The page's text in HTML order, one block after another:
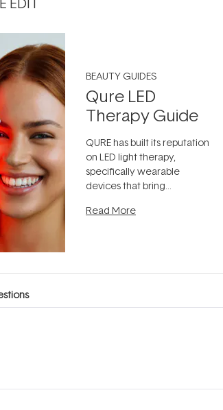
BEAUTY GUIDES
Qure LED
Therapy Guide
QURE has built its reputation
on LED light therapy,
specifically wearable
devices that bring
the clinic and into a normal
Read More
(tab